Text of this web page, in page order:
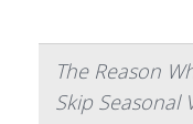
The Reason
Skip Seasonal